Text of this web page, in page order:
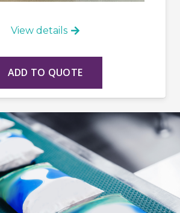
View details
ADD TO QUOTE